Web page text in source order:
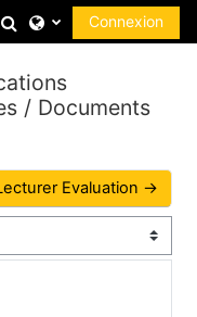
Activer/Connexion
/ Documents
Evaluation →